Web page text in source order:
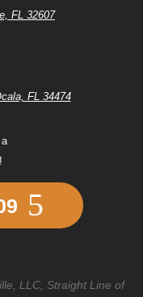
FL 32607
FL 34474
LLC, Straight Line of